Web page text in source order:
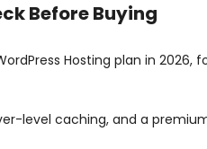
Before Buying
Hosting plan in
level caching, and a